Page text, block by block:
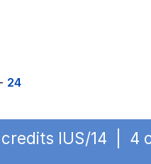
- 24
IUS/14 | 4